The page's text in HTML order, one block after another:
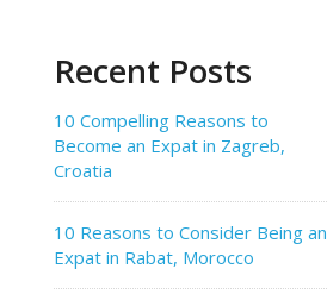
Recent Posts
10 Compelling Reasons to
Become an Expat in Zagreb,
Croatia
10 Reasons to Consider Being an
Expat in Rabat, Morocco